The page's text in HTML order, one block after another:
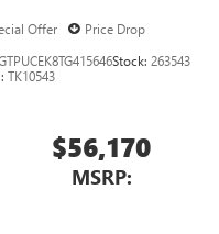
Offer
Price Drop
Stock: 263543
TK10543
$56,170
MSRP: